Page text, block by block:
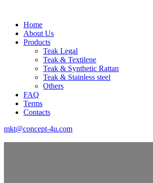
Home
About Us
Products
Teak Legal
Teak & Textilene
Teak & Synthetic Rattan
Teak & Stainless steel
Others
FAQ
Terms
Contacts
mkt@concept-4u.com